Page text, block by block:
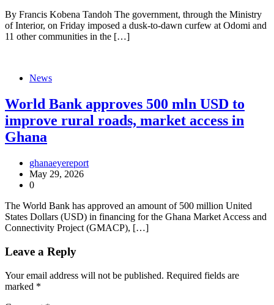
By Francis Kobena Tandoh The government, through the Ministry
of Interior, on Friday imposed a dusk-to-dawn curfew at Odomi and
11 other communities in the […]
News
World Bank approves 500 mln USD to
improve rural roads, market access in
Ghana
ghanaeyereport
May 29, 2026
0
The World Bank has approved an amount of 500 million United
States Dollars (USD) in financing for the Ghana Market Access and
Connectivity Project (GMACP), […]
Leave a Reply
Your email address will not be published. Required fields are
marked *